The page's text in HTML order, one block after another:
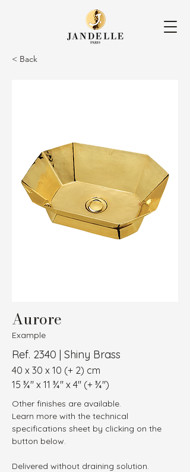
< Back
Aurore
Example
Ref. 2340 | Shiny Brass
40 x 30 x 10 (+ 2) cm
15 ¾″ x 11 ¾″ x 4″ (+ ¾″)
Other finishes are available.
Learn more with the technical
specifications sheet by clicking on the
button below.
Delivered without draining solution.